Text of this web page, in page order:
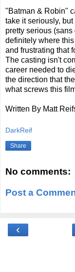
"Batman & Robin"
take it seriously,
pretty serious
definitely where
and frustrating that
The casting isn't
career needed to
the direction that
what screws this
Written By Matt
DarkReif
Share
No comments:
Post a
‹